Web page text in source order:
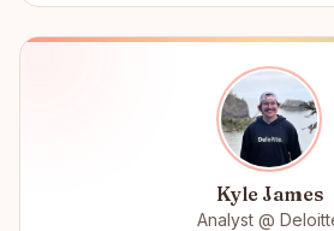
Kyle James
Analyst @